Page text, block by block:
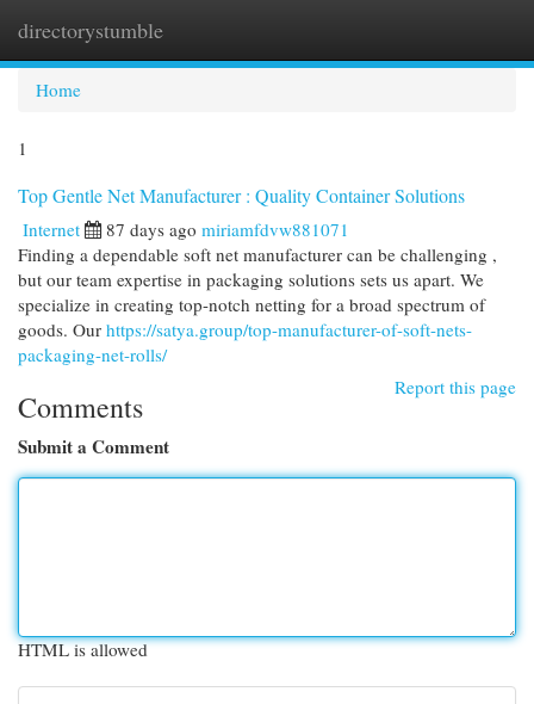
directorystumble
Home
1
Top Gentle Net Manufacturer : Quality Container Solutions
Internet 87 days ago miriamfdvw881071
Finding a dependable soft net manufacturer can be challenging ,
but our team expertise in packaging solutions sets us apart. We
specialize in creating top-notch netting for a broad spectrum of
goods. Our https://satya.group/top-manufacturer-of-soft-nets-
packaging-net-rolls/
Report this page
Comments
Submit a Comment
HTML is allowed